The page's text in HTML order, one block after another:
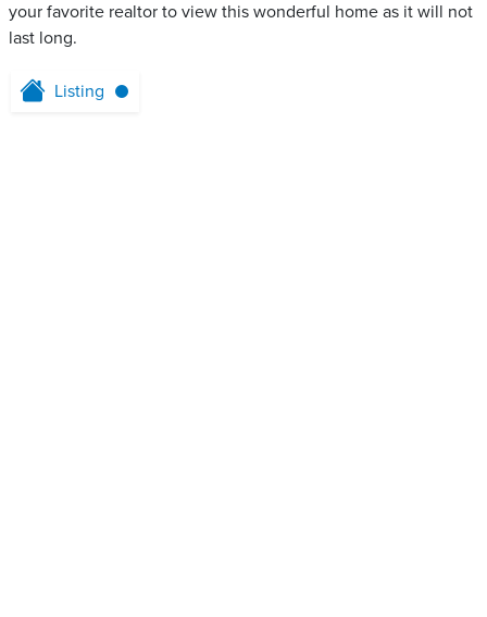
your favorite realtor to view this wonderful home as it will not
last long.
Listing